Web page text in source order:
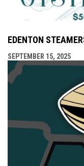
EDENTON
SEPTEMBER 15, 2025